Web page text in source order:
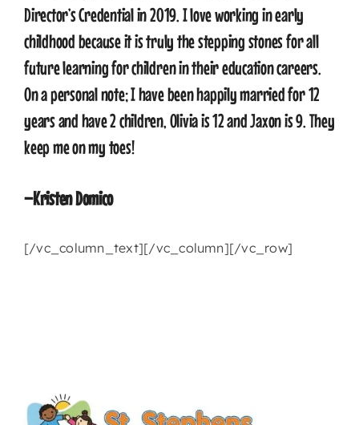
Director’s Credential in 2019. I love working in early
childhood because it is truly the stepping stones for all
future learning for children in their education careers.
On a personal note; I have been happily married for 12
years and have 2 children, Olivia is 12 and Jaxon is 9. They
keep me on my toes!
–Kristen Domico
[/vc_column_text][/vc_column][/vc_row]